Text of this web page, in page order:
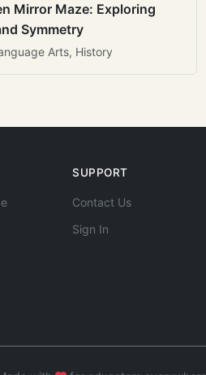
Mirror Maze: Exploring
Symmetry
Arts, History
SUPPORT
Contact Us
Sign In